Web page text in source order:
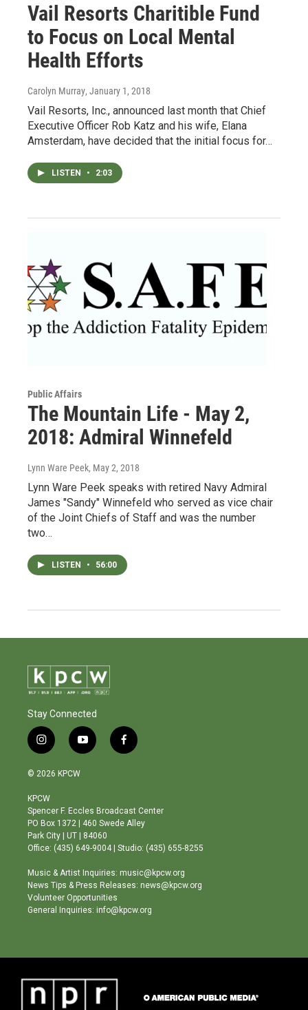
Vail Resorts Charitible Fund
to Focus on Local Mental
Health Efforts
Carolyn Murray, January 1, 2018
Vail Resorts, Inc., announced last month that Chief
Executive Officer Rob Katz and his wife, Elana
Amsterdam, have decided that the initial focus for…
LISTEN • 2:03
Public Affairs
The Mountain Life - May 2,
2018: Admiral Winnefeld
Lynn Ware Peek, May 2, 2018
Lynn Ware Peek speaks with retired Navy Admiral
James "Sandy" Winnefeld who served as vice chair
of the Joint Chiefs of Staff and was the number
two…
LISTEN • 56:00
Stay Connected
i
n
s
a
g
r
a
m
y
o
b
e
f
a
o
o
© 2026 KPCW
KPCW
Spencer F. Eccles Broadcast Center
PO Box 1372 | 460 Swede Alley
Park City | UT | 84060
Office: (435) 649-9004 | Studio: (435) 655-8255
Music & Artist Inquiries: music@kpcw.org
News Tips & Press Releases: news@kpcw.org
Volunteer Opportunities
General Inquiries: info@kpcw.org